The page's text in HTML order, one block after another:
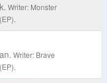
Writer: Monster
Writer: Brave